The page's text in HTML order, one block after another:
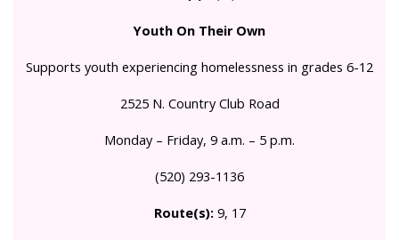
Youth On Their Own
Supports youth experiencing homelessness in grades 6-12
2525 N. Country Club Road
Monday – Friday, 9 a.m. – 5 p.m.
(520) 293-1136
Route(s): 9, 17